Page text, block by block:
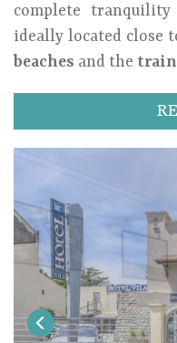
complete
ideally located close
beaches and the train